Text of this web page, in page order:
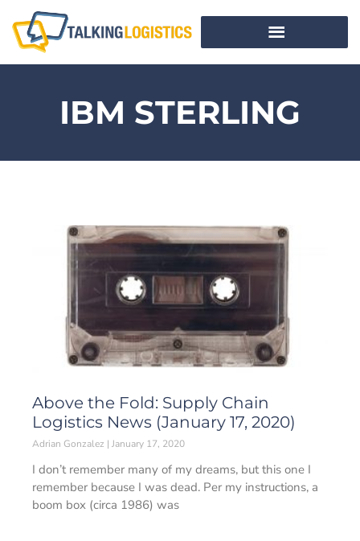
IBM STERLING
Above the Fold: Supply Chain
Logistics News (January 17, 2020)
Adrian Gonzalez January 17, 2020
I don’t remember many of my dreams, but this one I
remember because I was dead. Per my instructions, a
boom box (circa 1986) was